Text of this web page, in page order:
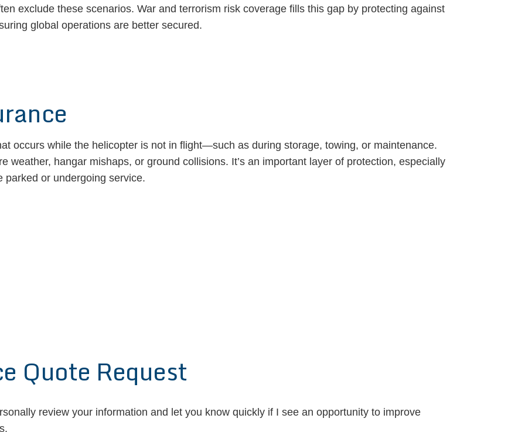
exclude these scenarios. War and terrorism risk coverage fills this gap by protecting against
global operations are better secured.
occurs while the helicopter is not in flight—such as during storage, towing, or maintenance.
weather, hangar mishaps, or ground collisions. It’s an important layer of protection, especially
parked or undergoing service.
Quote Request
review your information and let you know quickly if I see an opportunity to improve